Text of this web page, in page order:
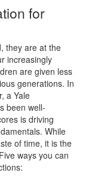
for
they are at the
increasingly
are given less
generations. In
a Yale
been well-
is driving
While
of time, it is the
ways you can